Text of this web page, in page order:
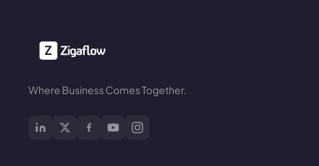
Where Business Comes Together.